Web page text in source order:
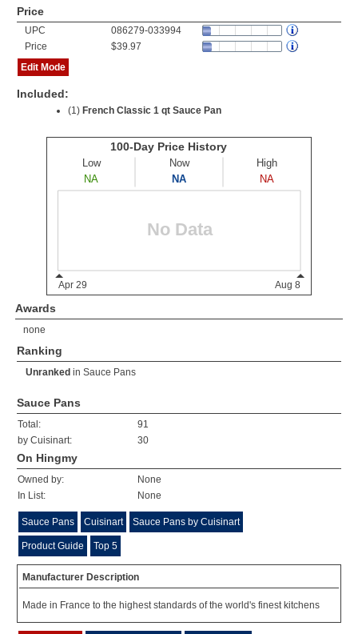
Price
UPC
086279-033994
Price
$39.97
Edit Mode
Included:
(1) French Classic 1 qt Sauce Pan
Awards
none
Ranking
Unranked in Sauce Pans
Sauce Pans
Total:
91
by Cuisinart:
30
On Hingmy
Owned by:
None
In List:
None
Sauce Pans Cuisinart Sauce Pans by Cuisinart
Product Guide Top 5
Manufacturer Description
Made in France to the highest standards of the world's finest kitchens